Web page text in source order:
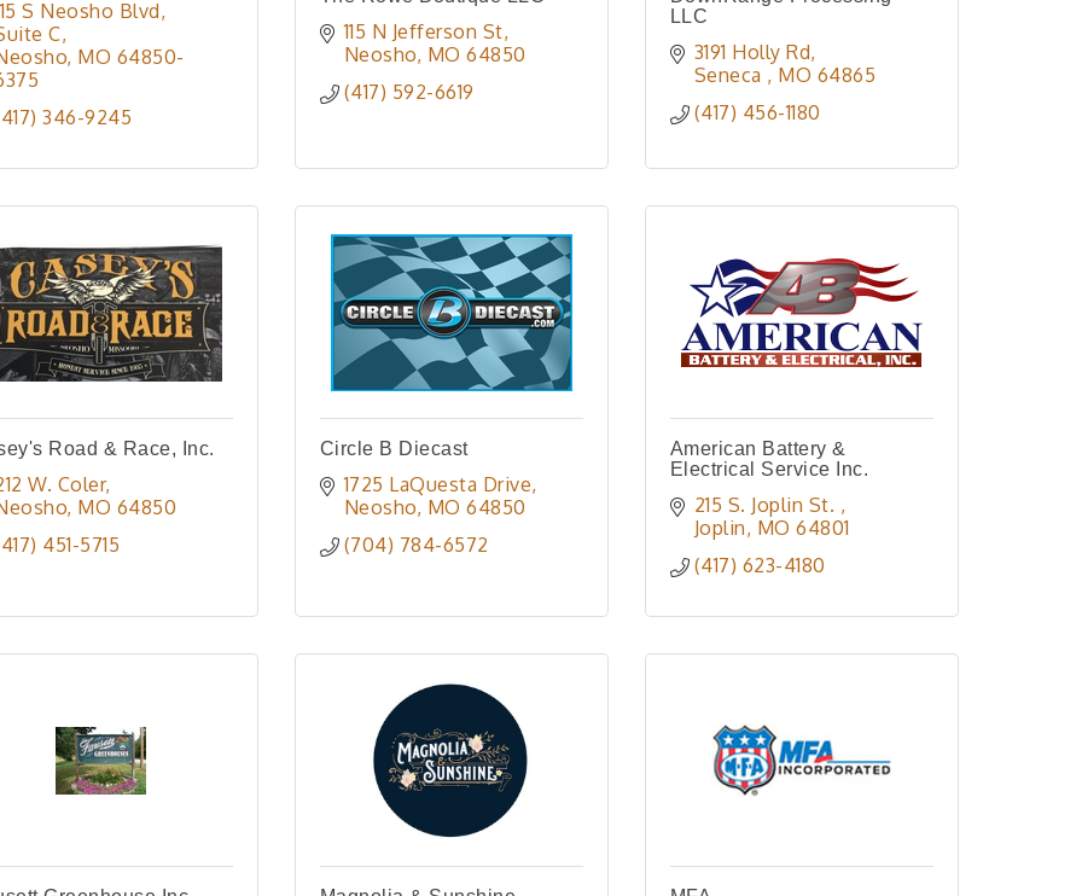
S Neosho Blvd
C
MO 64850-
346-9245
115 N Jefferson St
Neosho MO 64850
(417) 592-6619
LLC
3191 Holly Rd
Seneca
MO 64865
(417) 456-1180
Road & Race, Inc.
W. Coler
MO 64850
451-5715
Circle B Diecast
1725 LaQuesta Drive
Neosho MO 64850
(704) 784-6572
American Battery &
Electrical Service Inc.
215 S. Joplin St.
Joplin MO 64801
(417) 623-4180